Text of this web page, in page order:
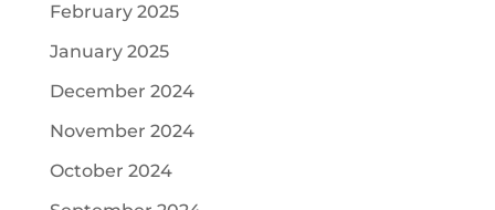
February 2025
January 2025
December 2024
November 2024
October 2024